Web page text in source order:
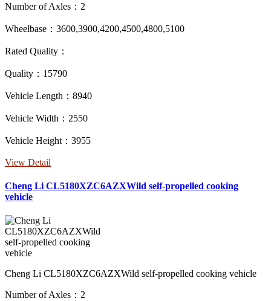
Number of Axles：2
Wheelbase：3600,3900,4200,4500,4800,5100
Rated Quality：
Quality：15790
Vehicle Length：8940
Vehicle Width：2550
Vehicle Height：3955
View Detail
Cheng Li CL5180XZC6AZXWild self-propelled cooking
vehicle
Cheng Li CL5180XZC6AZXWild self-propelled cooking vehicle
Number of Axles：2